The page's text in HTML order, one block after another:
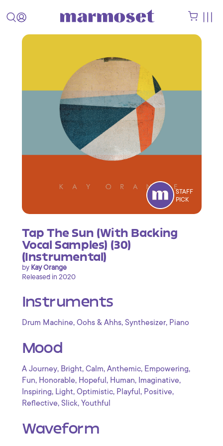
STAFF
PICK
Tap The Sun (With Backing
Vocal Samples) (30)
(Instrumental)
by Kay Orange
Released in 2020
Instruments
Drum Machine, Oohs & Ahhs, Synthesizer, Piano
Mood
A Journey, Bright, Calm, Anthemic, Empowering,
Fun, Honorable, Hopeful , Human, Imaginative,
Inspiring, Light, Optimistic, Playful , Positive,
Reflective, Slick, Youthful
Waveform